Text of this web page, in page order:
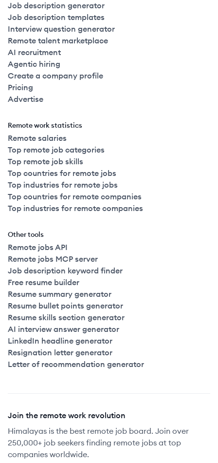
Job description generator
Job description templates
Interview question generator
Remote talent marketplace
AI recruitment
Agentic hiring
Create a company profile
Pricing
Advertise
Remote work statistics
Remote salaries
Top remote job categories
Top remote job skills
Top countries for remote jobs
Top industries for remote jobs
Top countries for remote companies
Top industries for remote companies
Other tools
Remote jobs API
Remote jobs MCP server
Job description keyword finder
Free resume builder
Resume summary generator
Resume bullet points generator
Resume skills section generator
AI interview answer generator
LinkedIn headline generator
Resignation letter generator
Letter of recommendation generator
Join the remote work revolution
Himalayas is the best remote job board. Join over
250,000+ job seekers finding remote jobs at top
companies worldwide.